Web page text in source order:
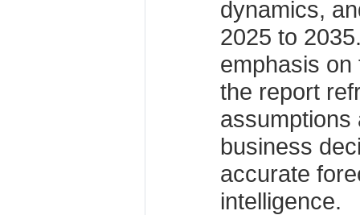
dynamics,
2025 to
emphasis
the report
assumptions
business
accurate
intelligence.